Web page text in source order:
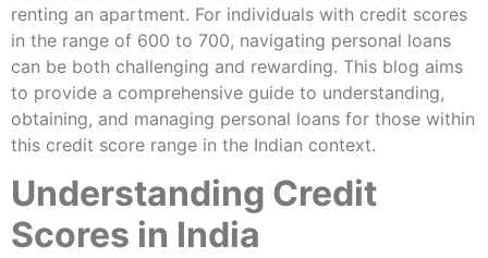
renting an apartment. For individuals with credit scores
in the range of 600 to 700, navigating personal loans
can be both challenging and rewarding. This blog aims
to provide a comprehensive guide to understanding,
obtaining, and managing personal loans for those within
this credit score range in the Indian context.
Understanding Credit
Scores in India